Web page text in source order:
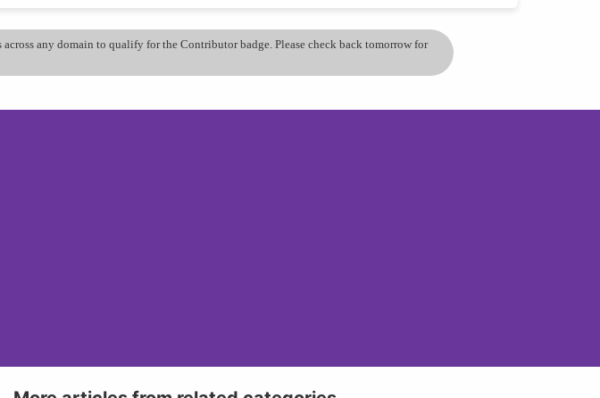
any domain to qualify for the Contributor badge. Please check back tomorrow for